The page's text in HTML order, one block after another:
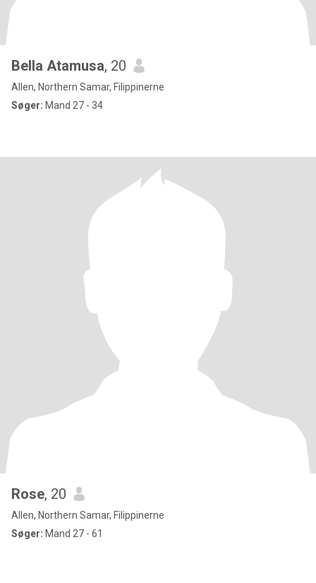
Bella Atamusa, 20
Allen, Northern Samar, Filippinerne
Søger: Mand 27 - 34
Rose, 20
Allen, Northern Samar, Filippinerne
Søger: Mand 27 - 61